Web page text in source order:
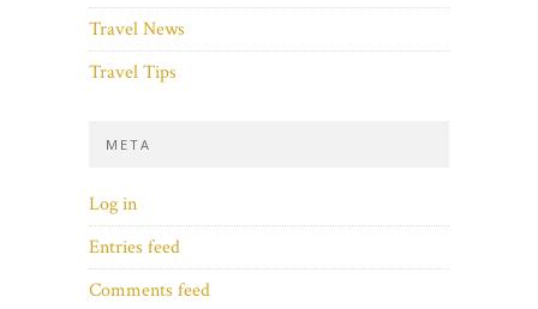
Travel News
Travel Tips
META
Log in
Entries feed
Comments feed